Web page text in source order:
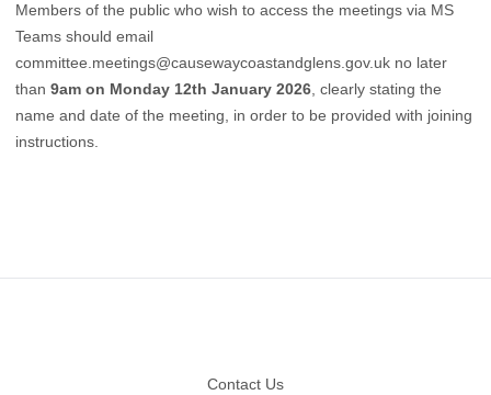
Members of the public who wish to access the meetings via MS
Teams should email
committee.meetings@causewaycoastandglens.gov.uk no later
than 9am on Monday 12th January 2026 , clearly stating the
name and date of the meeting, in order to be provided with joining
instructions.
Contact Us